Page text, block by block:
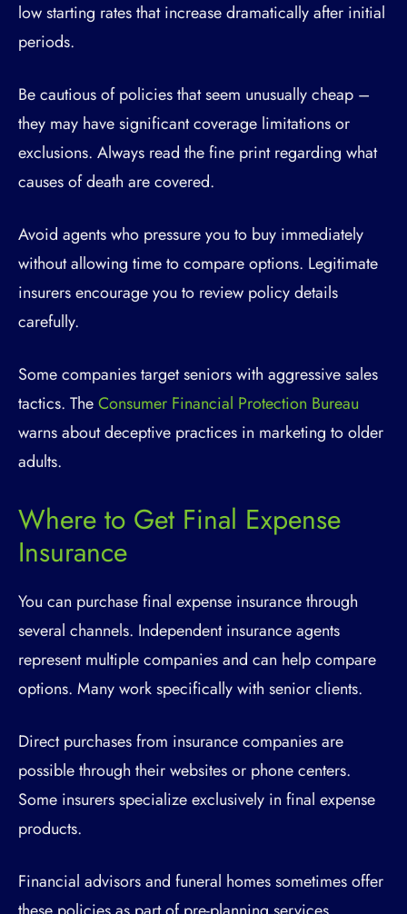
low starting rates that increase dramatically after initial
periods.
Be cautious of policies that seem unusually cheap –
they may have significant coverage limitations or
exclusions. Always read the fine print regarding what
causes of death are covered.
Avoid agents who pressure you to buy immediately
without allowing time to compare options. Legitimate
insurers encourage you to review policy details
carefully.
Some companies target seniors with aggressive sales
tactics. TheConsumer Financial Protection Bureau
warns about deceptive practices in marketing to older
adults.
Where to Get Final Expense
Insurance
You can purchase final expense insurance through
several channels. Independent insurance agents
represent multiple companies and can help compare
options. Many work specifically with senior clients.
Direct purchases from insurance companies are
possible through their websites or phone centers.
Some insurers specialize exclusively in final expense
products.
Financial advisors and funeral homes sometimes offer